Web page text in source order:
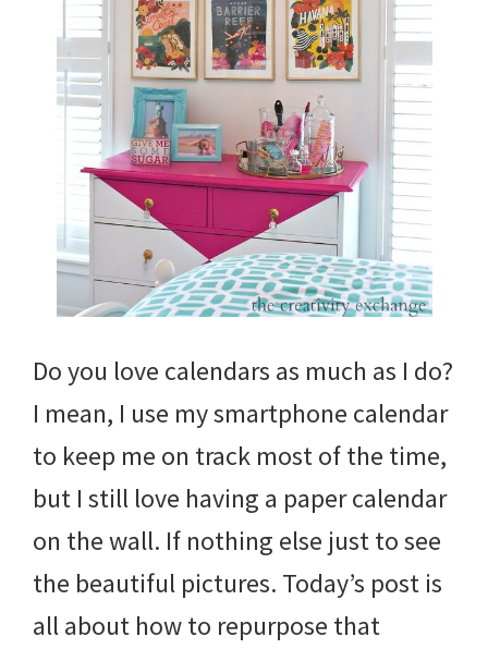
Do you love calendars as much as I do?
I mean, I use my smartphone calendar
to keep me on track most of the time,
but I still love having a paper calendar
on the wall. If nothing else just to see
the beautiful pictures. Today’s post is
all about how to repurpose that